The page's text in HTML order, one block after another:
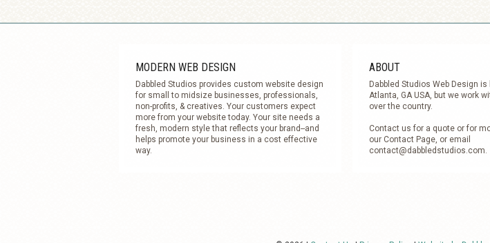
MODERN WEB DESIGN
Dabbled Studios provides custom website design
for small to midsize businesses, professionals,
non-profits, & creatives. Your customers expect
more from your website today. Your site needs a
fresh, modern style that reflects your brand--and
helps promote your business in a cost effective
way.
ABOUT
Dabbled Studios Web Design
Atlanta, GA USA, but we work
over the country.
Contact us for a quote or for
our Contact Page, or email
contact@dabbledstudios.com.